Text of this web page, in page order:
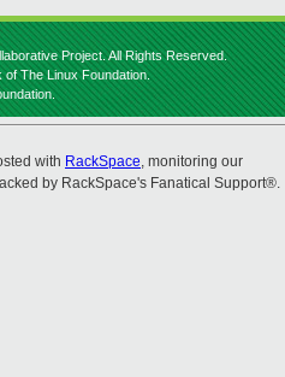
Project. All Rights Reserved.
The Linux Foundation.
with RackSpace, monitoring our
by RackSpace's Fanatical Support®.